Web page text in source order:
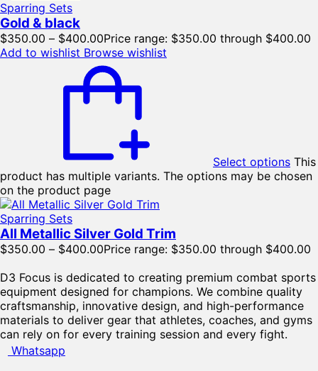
Sparring Sets
Gold & black
$350.00 – $400.00Price range: $350.00 through $400.00
Add to wishlist Browse wishlist
Select options This
product has multiple variants. The options may be chosen
on the product page
Sparring Sets
All Metallic Silver Gold Trim
$350.00 – $400.00Price range: $350.00 through $400.00
D3 Focus is dedicated to creating premium combat sports
equipment designed for champions. We combine quality
craftsmanship, innovative design, and high-performance
materials to deliver gear that athletes, coaches, and gyms
can rely on for every training session and every fight.
Whatsapp